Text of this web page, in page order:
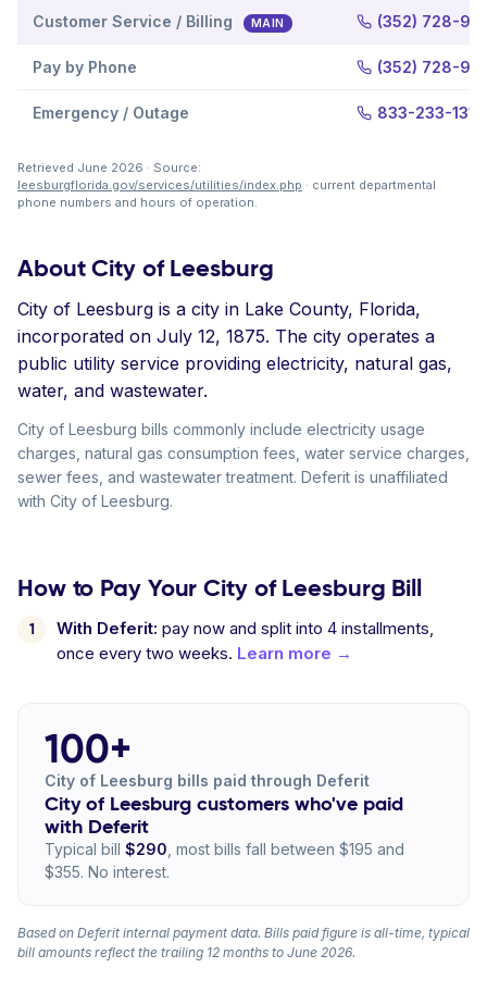
Customer Service / Billing MAIN (352) 728-
Pay by Phone (352) 728-
Emergency / Outage 833-233-1313
Retrieved June 2026 · Source:
leesburgflorida.gov/services/utilities/index.php · current departmental
phone numbers and hours of operation.
About City of Leesburg
City of Leesburg is a city in Lake County, Florida,
incorporated on July 12, 1875. The city operates a
public utility service providing electricity, natural gas,
water, and wastewater.
City of Leesburg bills commonly include electricity usage
charges, natural gas consumption fees, water service charges,
sewer fees, and wastewater treatment. Deferit is unaffiliated
with City of Leesburg.
How to Pay Your City of Leesburg Bill
With Deferit: pay now and split into 4 installments,
once every two weeks. Learn more →
100+
City of Leesburg bills paid through Deferit
City of Leesburg customers who've paid
with Deferit
Typical bill $290 , most bills fall between $195 and
$355. No interest.
Based on Deferit internal payment data. Bills paid figure is all-time, typical
bill amounts reflect the trailing 12 months to June 2026.